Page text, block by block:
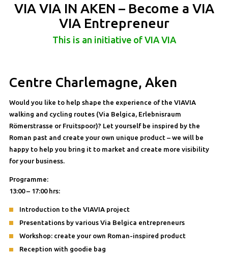
Contact
Press
Municipalities
VIA VIA IN AKEN – Become a VIA
VIA Entrepreneur
This is an initiative of VIA VIA
Centre Charlemagne, Aken
Would you like to help shape the experience of the VIAVIA
walking and cycling routes (Via Belgica, Erlebnisraum
Römerstrasse or Fruitspoor)? Let yourself be inspired by the
Roman past and create your own unique product – we will be
happy to help you bring it to market and create more visibility
for your business.
Programme:
13:00 – 17:00 hrs:
Introduction to the VIAVIA project
Presentations by various Via Belgica entrepreneurs
Workshop: create your own Roman-inspired product
Reception with goodie bag